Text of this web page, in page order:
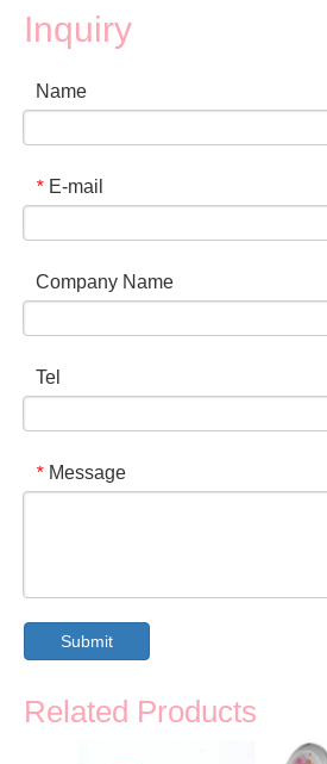
Inquiry
Name
* E-mail
Company Name
Tel
* Message
Submit
Related Products